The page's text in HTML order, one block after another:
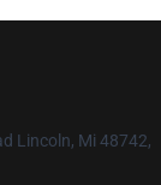
Lincoln, Mi 48742,